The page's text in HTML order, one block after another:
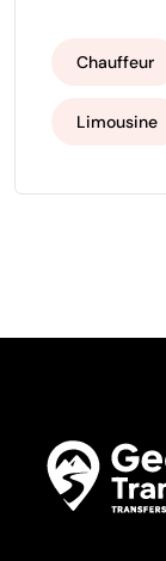
Chauffeur
Limousine